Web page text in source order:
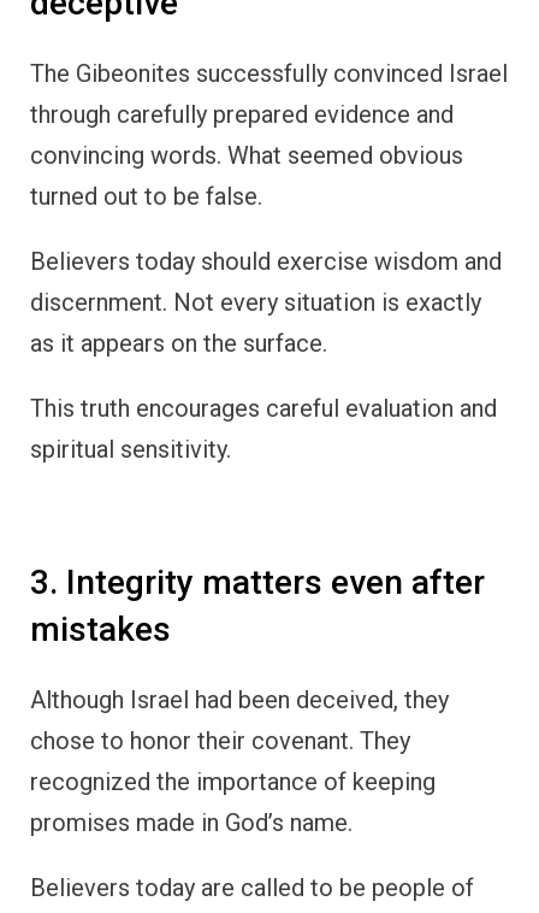
The Gibeonites successfully convinced Israel
through carefully prepared evidence and
convincing words. What seemed obvious
turned out to be false.
Believers today should exercise wisdom and
discernment. Not every situation is exactly
as it appears on the surface.
This truth encourages careful evaluation and
spiritual sensitivity.
3. Integrity matters even after
mistakes
Although Israel had been deceived, they
chose to honor their covenant. They
recognized the importance of keeping
promises made in God’s name.
Believers today are called to be people of